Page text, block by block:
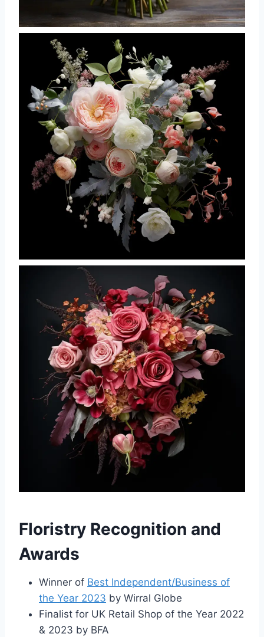
Floristry Recognition and
Awards
Winner of Best Independent/Business of
the Year 2023 by Wirral Globe
Finalist for UK Retail Shop of the Year 2022
& 2023 by BFA